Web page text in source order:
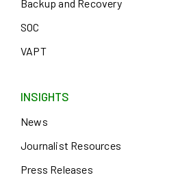
Backup and Recovery
SOC
VAPT
INSIGHTS
News
Journalist Resources
Press Releases